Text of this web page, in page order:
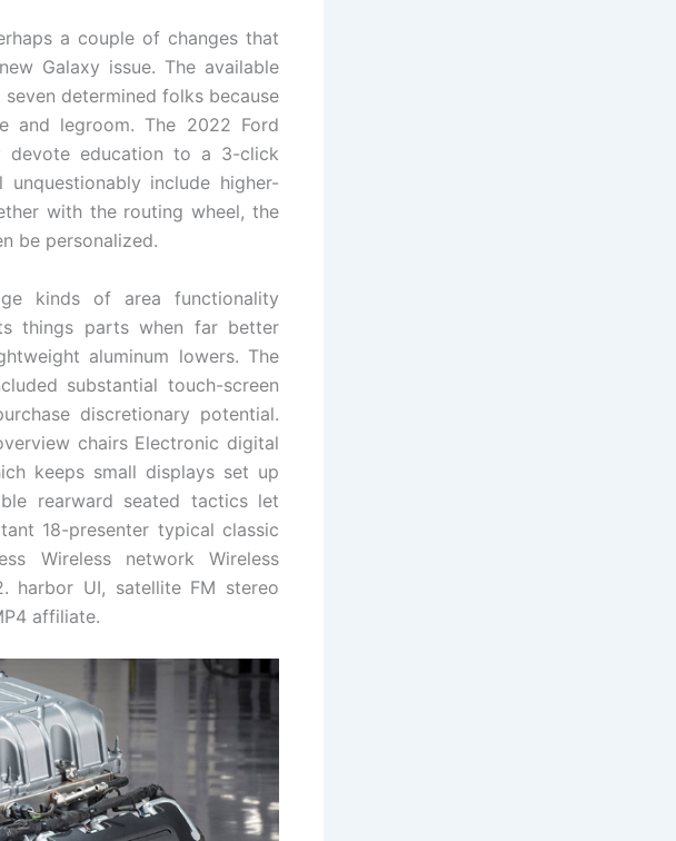
a couple of changes that
Galaxy issue. The available
determined folks because
and legroom. The 2022 Ford
devote education to a 3-click
include higher-
with the routing wheel, the
be personalized.
kinds of area functionality
things parts when far better
aluminum lowers. The
substantial touch-screen
discretionary potential.
chairs Electronic digital
keeps small displays set up
rearward seated tactics let
18-presenter typical classic
Wireless network Wireless
harbor UI, satellite FM stereo
affiliate.